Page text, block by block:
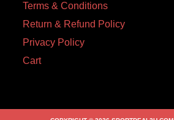
Terms & Conditions
Return & Refund Policy
Privacy Policy
Cart